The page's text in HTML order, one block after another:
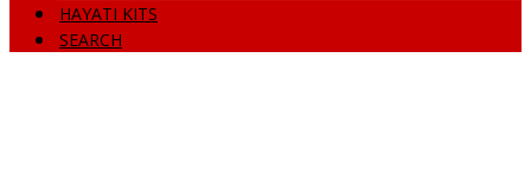
HAYATI KITS
SEARCH